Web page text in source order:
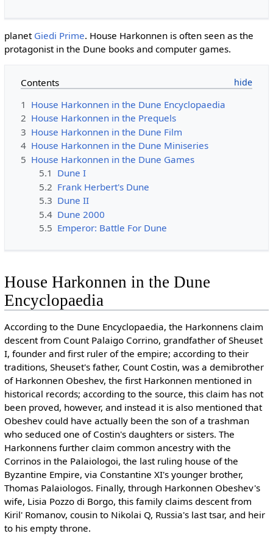
planet Giedi Prime. House Harkonnen is often seen as the
protagonist in the Dune books and computer games.
Contents
1 House Harkonnen in the Dune Encyclopaedia
2 House Harkonnen in the Prequels
3 House Harkonnen in the Dune Film
4 House Harkonnen in the Dune Miniseries
5 House Harkonnen in the Dune Games
5.1 Dune I
5.2 Frank Herbert's Dune
5.3 Dune II
5.4 Dune 2000
5.5 Emperor: Battle For Dune
House Harkonnen in the Dune
Encyclopaedia
According to the Dune Encyclopaedia, the Harkonnens claim
descent from Count Palaigo Corrino, grandfather of Sheuset
I, founder and first ruler of the empire; according to their
traditions, Sheuset's father, Count Costin, was a demibrother
of Harkonnen Obeshev, the first Harkonnen mentioned in
historical records; according to the source, this claim has not
been proved, however, and instead it is also mentioned that
Obeshev could have actually been the son of a trashman
who seduced one of Costin's daughters or sisters. The
Harkonnens further claim common ancestry with the
Corrinos in the Palaiologoi, the last ruling house of the
Byzantine Empire, via Constantine XI's younger brother,
Thomas Palaiologos. Finally, through Harkonnen Obeshev's
wife, Lisia Pozzo di Borgo, this family claims descent from
Kiril' Romanov, cousin to Nikolai Q, Russia's last tsar, and heir
to his empty throne.